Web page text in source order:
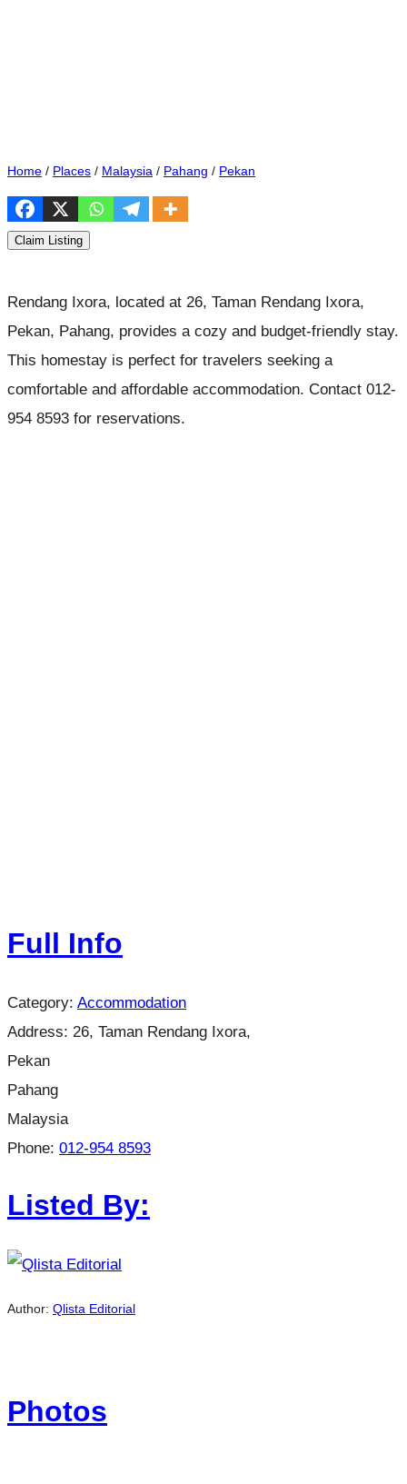
Home / Places / Malaysia / Pahang / Pekan
Claim Listing
Rendang Ixora, located at 26, Taman Rendang Ixora,
Pekan, Pahang, provides a cozy and budget-friendly stay.
This homestay is perfect for travelers seeking a
comfortable and affordable accommodation. Contact 012-
954 8593 for reservations.
Full Info
Category: Accommodation
Address: 26, Taman Rendang Ixora,
Pekan
Pahang
Malaysia
Phone: 012-954 8593
Listed By:
Author: Qlista Editorial
Photos